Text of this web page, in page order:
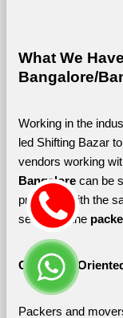
What We
Bangalore/
Working in the
led Shifting Bazar
vendors working
Bangalore can be
providing with the
seen with the
Customer-
Packers and